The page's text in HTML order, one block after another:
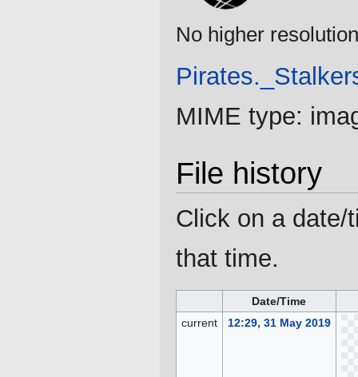
No higher
MIME type:
File history
Click on a date/
that time.
Date/Time
current
12:29, 31 May 2019